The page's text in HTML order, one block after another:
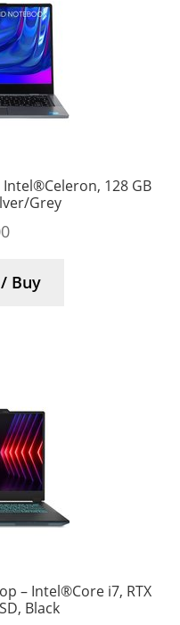
Intel®Celeron, 128 GB
Grey
Buy
– Intel®Core i7, RTX
Black